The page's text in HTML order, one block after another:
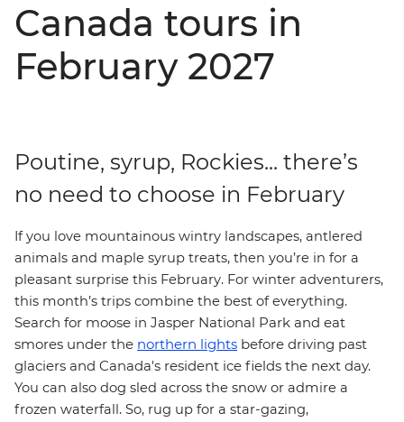
Canada tours in
February 2027
Poutine, syrup, Rockies... there’s
no need to choose in February
Ifyou love mountainous wintry landscapes, antlered
animals and maple syrup treats, then you’re in for a
pleasant surprise this February. For winter adventurers,
this month’s trips combine the best of everything.
Search for moose in Jasper National Park and eat
smores under the northern lights before driving past
glaciers and Canada's resident ice fields the next day.
You can also dog sled across the snow or admire a
frozen waterfall. So, rug up for a star-gazing,